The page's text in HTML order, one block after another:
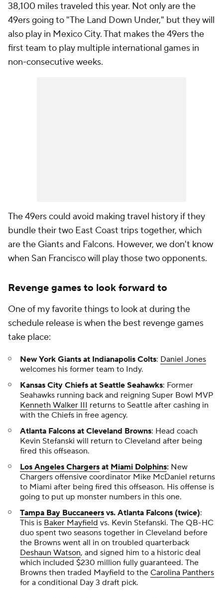
38,100 miles traveled this year. Not only are the
49ers going to "The Land Down Under," but they will
also play in Mexico City. That makes the 49ers the
first team to play multiple international games in
non-consecutive weeks.
The 49ers could avoid making travel history if they
bundle their two East Coast trips together, which
are the Giants and Falcons. However, we don't know
when San Francisco will play those two opponents.
Revenge games to look forward to
One of my favorite things to look at during the
schedule release is when the best revenge games
take place:
New York Giants at Indianapolis Colts: Daniel Jones
welcomes his former team to Indy.
Kansas City Chiefs at Seattle Seahawks: Former
Seahawks running back and reigning Super Bowl MVP
Kenneth Walker III returns to Seattle after cashing in
with the Chiefs in free agency.
Atlanta Falcons at Cleveland Browns: Head coach
Kevin Stefanski will return to Cleveland after being
fired this offseason.
Los Angeles Chargers at Miami Dolphins: New
Chargers offensive coordinator Mike McDaniel returns
to Miami after being fired this offseason. His offense is
going to put up monster numbers in this one.
Tampa Bay Buccaneers vs. Atlanta Falcons (twice):
This is Baker Mayfield vs. Kevin Stefanski. The QB-HC
duo spent two seasons together in Cleveland before
the Browns went all in on troubled quarterback
Deshaun Watson, and signed him to a historic deal
which included $230 million fully guaranteed. The
Browns then traded Mayfield to the Carolina Panthers
for a conditional Day 3 draft pick.